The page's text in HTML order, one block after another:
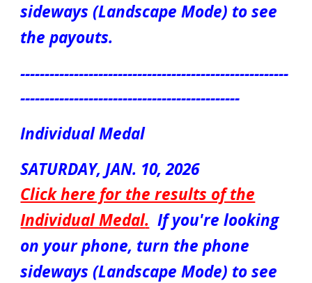
sideways (Landscape Mode) to see
the payouts.
-------------------------------------------------------
---------------------------------------------
Individual Medal
SATURDAY,JAN. 10, 2026
Click here for the results of the
Individual Medal. If you're looking
on your phone, turn the phone
sideways (Landscape Mode) to see